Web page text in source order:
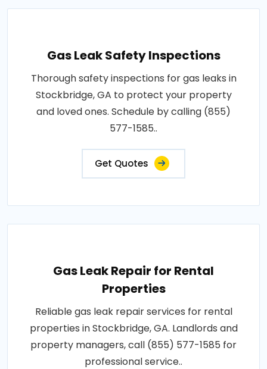
Gas Leak Safety Inspections
Thorough safety inspections for gas leaks in
Stockbridge, GA to protect your property
and loved ones. Schedule by calling (855)
577-1585..
Get Quotes
Gas Leak Repair for Rental
Properties
Reliable gas leak repair services for rental
properties in Stockbridge, GA. Landlords and
property managers, call (855) 577-1585 for
professional service..